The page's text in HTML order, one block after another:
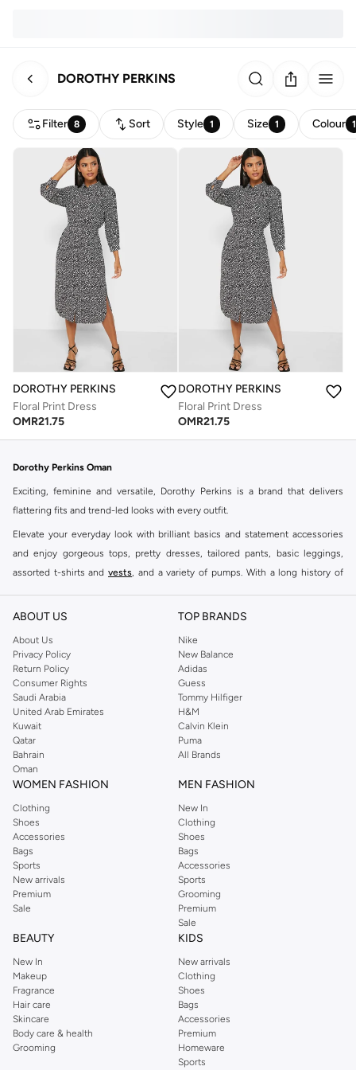
DOROTHY PERKINS
Filter 8 Sort Style 1 Size 1 Colour 1
DOROTHY PERKINS
Floral Print Dress
OMR21.75
DOROTHY PERKINS
Floral Print Dress
OMR21.75
Dorothy Perkins Oman
Exciting, feminine and versatile, Dorothy Perkins is a brand that delivers
flattering fits and trend-led looks with every outfit.
Elevate your everyday look with brilliant basics and statement accessories
and enjoy gorgeous tops, pretty dresses, tailored pants, basic leggings,
assorted t-shirts and vests, and a variety of pumps. With a long history of
reputation for style, year after year. Whether updating your work wardrobe,
you're sure to find what you need.
Shop Dorothy Perkins Online Muscat
Shop Dorothy Perkins online at Namshi and enjoy over a thousand styles
from the iconic Dorothyperkins collection. Browse the full range in our
Dorothy Perkins online shop or use the menu to streamline your Dorothy
Perkins online shopping experience. Fast delivery and exceptional support
ensure that your shopping experience is always a pleasure at Namshi.
ABOUT US
About Us
Privacy Policy
Return Policy
Consumer Rights
Saudi Arabia
United Arab Emirates
Kuwait
Qatar
Bahrain
Oman
TOP BRANDS
Nike
New Balance
Adidas
Guess
Tommy Hilfiger
H&M
Calvin Klein
Puma
All Brands
WOMEN FASHION
Clothing
Shoes
Accessories
Bags
Sports
New arrivals
Premium
Sale
MEN FASHION
New In
Clothing
Shoes
Bags
Accessories
Sports
Grooming
Premium
Sale
BEAUTY
New In
Makeup
Fragrance
Hair care
Skincare
Body care & health
Grooming
KIDS
New arrivals
Clothing
Shoes
Bags
Accessories
Premium
Homeware
Sports